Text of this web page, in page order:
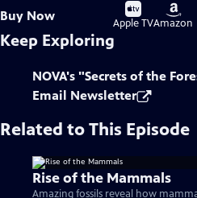
Buy Now
Buy
on
Apple TV
Buy
on
Amazon
Keep Exploring
NOVA's "Secrets of the
Email Newsletter
Related to This Episode
Rise of the Mammals
Amazing fossils reveal how